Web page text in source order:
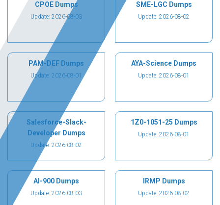
CPOE Dumps
Update: 2026-08-03
SME-LGC Dumps
Update: 2026-08-02
PAM-DEF Dumps
Update: 2026-08-01
AYA-Science Dumps
Update: 2026-08-01
Salesforce-Slack-
Developer Dumps
Update: 2026-08-02
1Z0-1051-25 Dumps
Update: 2026-08-01
AI-900 Dumps
Update: 2026-08-03
IRMP Dumps
Update: 2026-08-02